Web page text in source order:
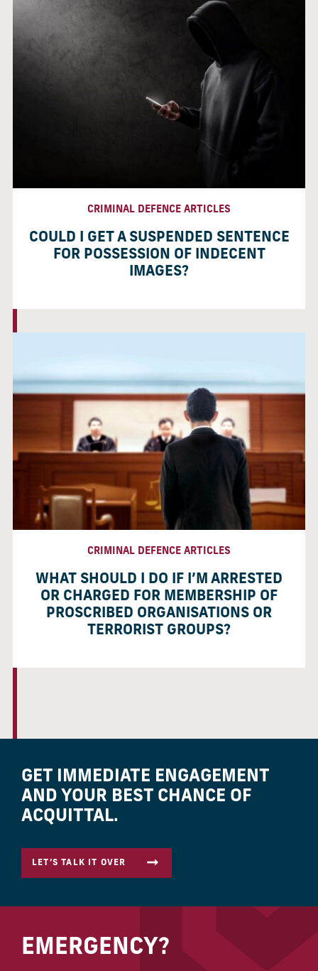
CRIMINAL DEFENCE ARTICLES
COULD I GET A SUSPENDED SENTENCE
FOR POSSESSION OF INDECENT
IMAGES?
CRIMINAL DEFENCE ARTICLES
WHAT SHOULD I DO IF I’M ARRESTED
OR CHARGED FOR MEMBERSHIP OF
PROSCRIBED ORGANISATIONS OR
TERRORIST GROUPS?
GET IMMEDIATE ENGAGEMENT
AND YOUR BEST CHANCE OF
ACQUITTAL.
LET’S TALK IT OVER
EMERGENCY?